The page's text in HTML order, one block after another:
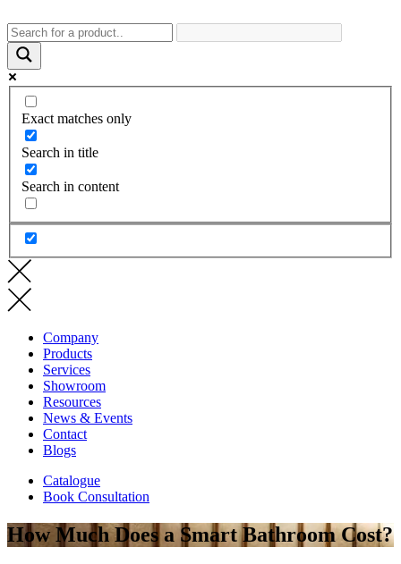
Exact matches only
Search in title
Search in content
Company
Products
Services
Showroom
Resources
News & Events
Contact
Blogs
Catalogue
Book Consultation
How Much Does a Smart Bathroom Cost?